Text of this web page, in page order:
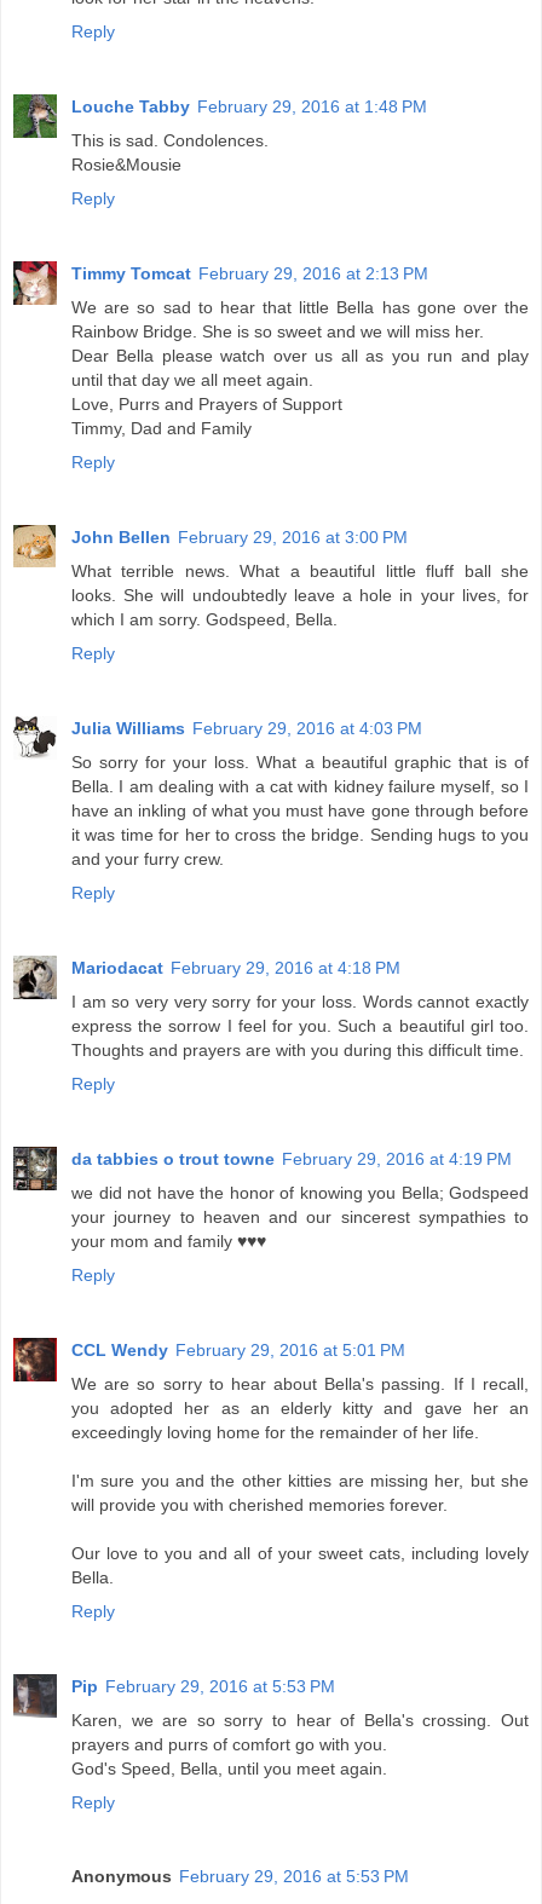
Reply
Louche Tabby February 29, 2016 at 1:48 PM
This is sad. Condolences.
Rosie&Mousie
Reply
Timmy Tomcat February 29, 2016 at 2:13 PM
We are so sad to hear that little Bella has gone over the
Rainbow Bridge. She is so sweet and we will miss her.
Dear Bella please watch over us all as you run and play
until that day we all meet again.
Love, Purrs and Prayers of Support
Timmy, Dad and Family
Reply
John Bellen February 29, 2016 at 3:00 PM
What terrible news. What a beautiful little fluff ball she
looks. She will undoubtedly leave a hole in your lives, for
which I am sorry. Godspeed, Bella.
Reply
Julia Williams February 29, 2016 at 4:03 PM
So sorry for your loss. What a beautiful graphic that is of
Bella. I am dealing with a cat with kidney failure myself, so I
have an inkling of what you must have gone through before
it was time for her to cross the bridge. Sending hugs to you
and your furry crew.
Reply
Mariodacat February 29, 2016 at 4:18 PM
I am so very very sorry for your loss. Words cannot exactly
express the sorrow I feel for you. Such a beautiful girl too.
Thoughts and prayers are with you during this difficult time.
Reply
da tabbies o trout towne February 29, 2016 at 4:19 PM
we did not have the honor of knowing you Bella; Godspeed
your journey to heaven and our sincerest sympathies to
your mom and family ♥♥♥
Reply
CCL Wendy February 29, 2016 at 5:01 PM
We are so sorry to hear about Bella's passing. If I recall,
you adopted her as an elderly kitty and gave her an
exceedingly loving home for the remainder of her life.
I'm sure you and the other kitties are missing her, but she
will provide you with cherished memories forever.
Our love to you and all of your sweet cats, including lovely
Bella.
Reply
Pip February 29, 2016 at 5:53 PM
Karen, we are so sorry to hear of Bella's crossing. Out
prayers and purrs of comfort go with you.
God's Speed, Bella, until you meet again.
Reply
Anonymous February 29, 2016 at 5:53 PM